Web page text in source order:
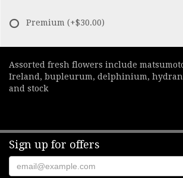
Premium (+$30.00)
Assorted fresh flowers include
Ireland, bupleurum, delphinium,
and stock
Sign up for offers